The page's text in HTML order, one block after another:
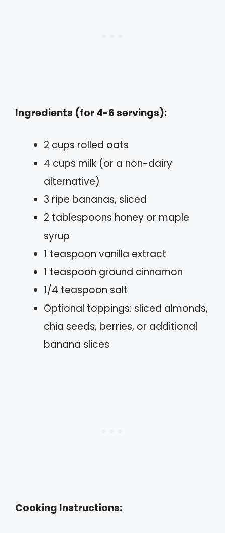
Ingredients (for 4-6 servings):
2 cups rolled oats
4 cups milk (or a non-dairy
alternative)
3 ripe bananas, sliced
2 tablespoons honey or maple
syrup
1 teaspoon vanilla extract
1 teaspoon ground cinnamon
1/4 teaspoon salt
Optional toppings: sliced almonds,
chia seeds, berries, or additional
banana slices
Cooking Instructions: